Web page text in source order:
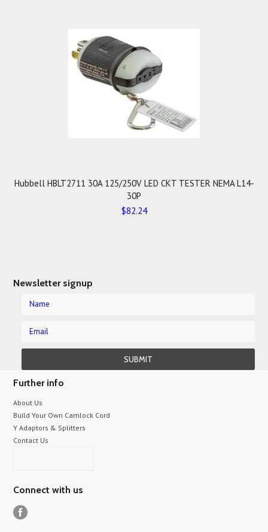
Hubbell HBLT2711 30A 125/250V LED CKT TESTER NEMA L14-
30P
$82.24
Newsletter signup
Further info
About Us
Build Your Own Camlock Cord
Y Adaptors & Splitters
Contact Us
Connect with us